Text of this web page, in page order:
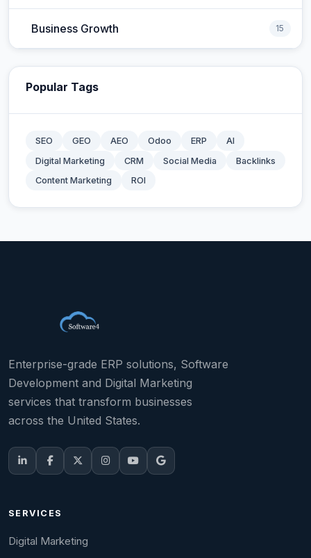
Business Growth 15
Popular Tags
SEO GEO AEO Odoo ERP
AI
Digital Marketing
CRM Social Media
Backlinks
Content Marketing
ROI
Enterprise-grade ERP solutions, Software
Development and Digital Marketing
services that transform businesses
across the United States.
SERVICES
Digital Marketing